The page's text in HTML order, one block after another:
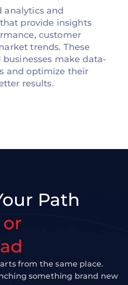
analytics and
provide insights
customer
trends. These
make data-
and optimize their
results.
Path
from the same place.
something brand new